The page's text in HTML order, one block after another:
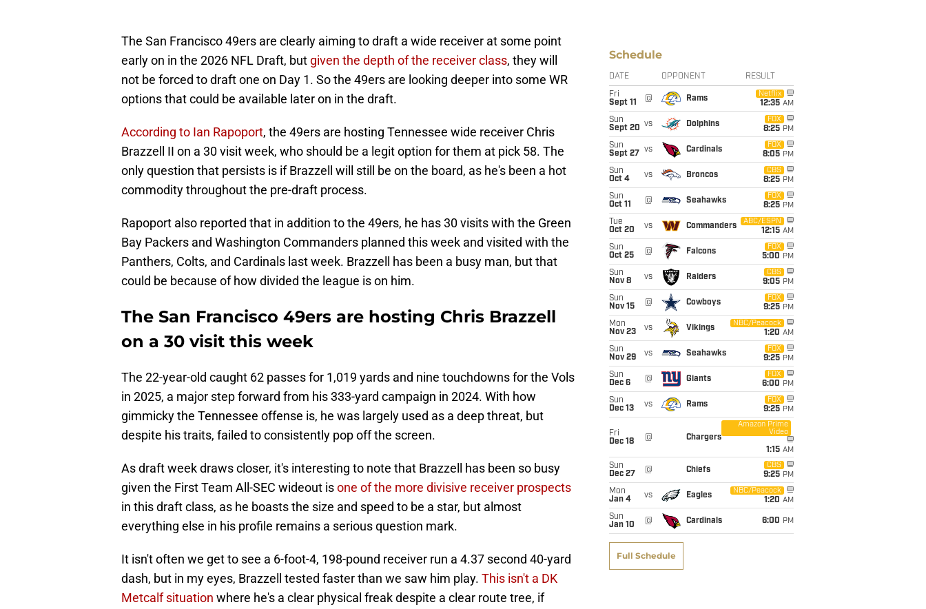
The San Francisco 49ers are clearly aiming to draft a wide receiver at some point
early on in the 2026 NFL Draft, but given the depth of the receiver class, they will
not be forced to draft one on Day 1. So the 49ers are looking deeper into some WR
options that could be available later on in the draft.
According to Ian Rapoport, the 49ers are hosting Tennessee wide receiver Chris
Brazzell II on a 30 visit week, who should be a legit option for them at pick 58. The
only question that persists is if Brazzell will still be on the board, as he's been a hot
commodity throughout the pre-draft process.
Rapoport also reported that in addition to the 49ers, he has 30 visits with the Green
Bay Packers and Washington Commanders planned this week and visited with the
Panthers, Colts, and Cardinals last week. Brazzell has been a busy man, but that
could be because of how divided the league is on him.
The San Francisco 49ers are hosting Chris Brazzell
on a 30 visit this week
The 22-year-old caught 62 passes for 1,019 yards and nine touchdowns for the Vols
in 2025, a major step forward from his 333-yard campaign in 2024. With how
gimmicky the Tennessee offense is, he was largely used as a deep threat, but
despite his traits, failed to consistently pop off the screen.
As draft week draws closer, it's interesting to note that Brazzell has been so busy
given the First Team All-SEC wideout isone of the more divisive receiver prospects
in this draft class, as he boasts the size and speed to be a star, but almost
everything else in his profile remains a serious question mark.
It isn't often we get to see a 6-foot-4, 198-pound receiver run a 4.37 second 40-yard
dash, but in my eyes, Brazzell tested faster than we saw him play. This isn't a DK
Metcalf situation where he's a clear physical freak despite a clear route tree, if
Schedule
DATE OPPONENT RESULT
Fri
Sept 11
@ Rams
Netflix
12:35 AM
Sun
Sept 20 vs Dolphins
FOX
8:25 PM
Sun
Sept 27
vs Cardinals
FOX
8:05 PM
Sun
Oct 4
vs Broncos
CBS
8:25 PM
Sun
Oct 11
@ Seahawks
FOX
8:25 PM
Tue
Oct 20
vs Commanders
ABC/ESPN
12:15 AM
Sun
Oct 25
@ Falcons
FOX
5:00 PM
Sun
Nov 8
vs Raiders
CBS
9:05 PM
Sun
Nov 15
@ Cowboys
FOX
9:25 PM
Mon
Nov 23
vs Vikings
NBC/Peacock
1:20 AM
Sun
Nov 29
vs Seahawks
FOX
9:25 PM
Sun
Dec 6
@ Giants
FOX
6:00 PM
Sun
Dec 13
vs Rams
FOX
9:25 PM
Fri
Dec 18
@ Chargers
Amazon Prime
Video
1:15 AM
Sun
Dec 27
@ Chiefs
CBS
9:25 PM
Mon
Jan 4
vs Eagles
NBC/Peacock
1:20 AM
Sun
Jan 10
@ Cardinals 6:00 PM
Full Schedule